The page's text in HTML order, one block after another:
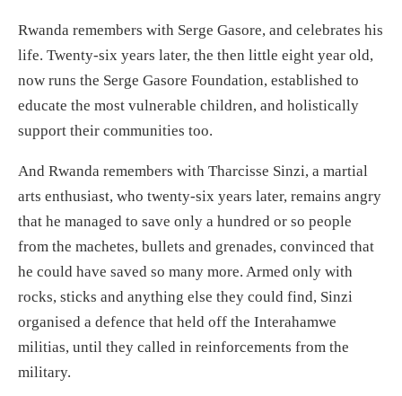
Rwanda remembers with Serge Gasore, and celebrates his
life. Twenty-six years later, the then little eight year old,
now runs the Serge Gasore Foundation, established to
educate the most vulnerable children, and holistically
support their communities too.
And Rwanda remembers with Tharcisse Sinzi, a martial
arts enthusiast, who twenty-six years later, remains angry
that he managed to save only a hundred or so people
from the machetes, bullets and grenades, convinced that
he could have saved so many more. Armed only with
rocks, sticks and anything else they could find, Sinzi
organised a defence that held off the Interahamwe
militias, until they called in reinforcements from the
military.